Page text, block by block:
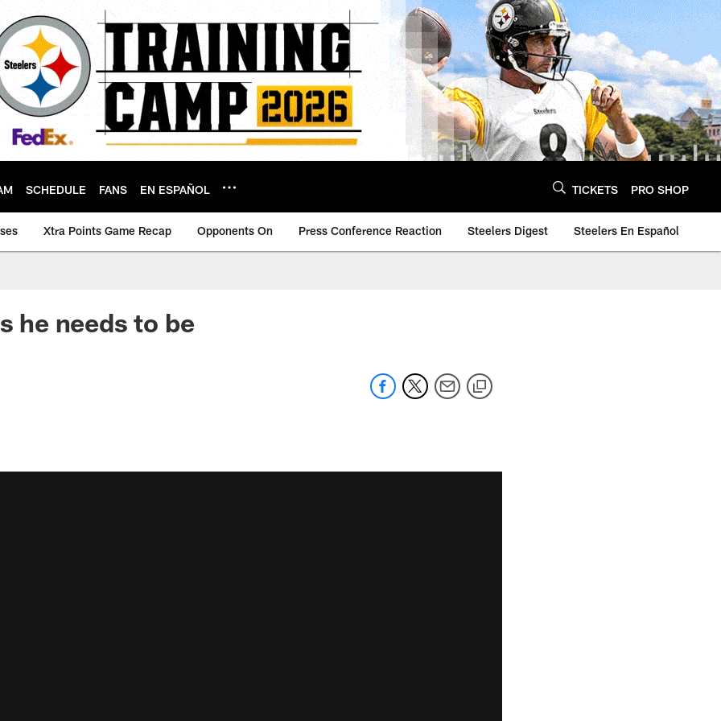
SCHEDULE FANS EN ESPAÑOL TICKETS PRO SHOP
Xtra Points Game Recap Opponents On Press Conference Reaction Steelers Digest Steelers En Español
he needs to be